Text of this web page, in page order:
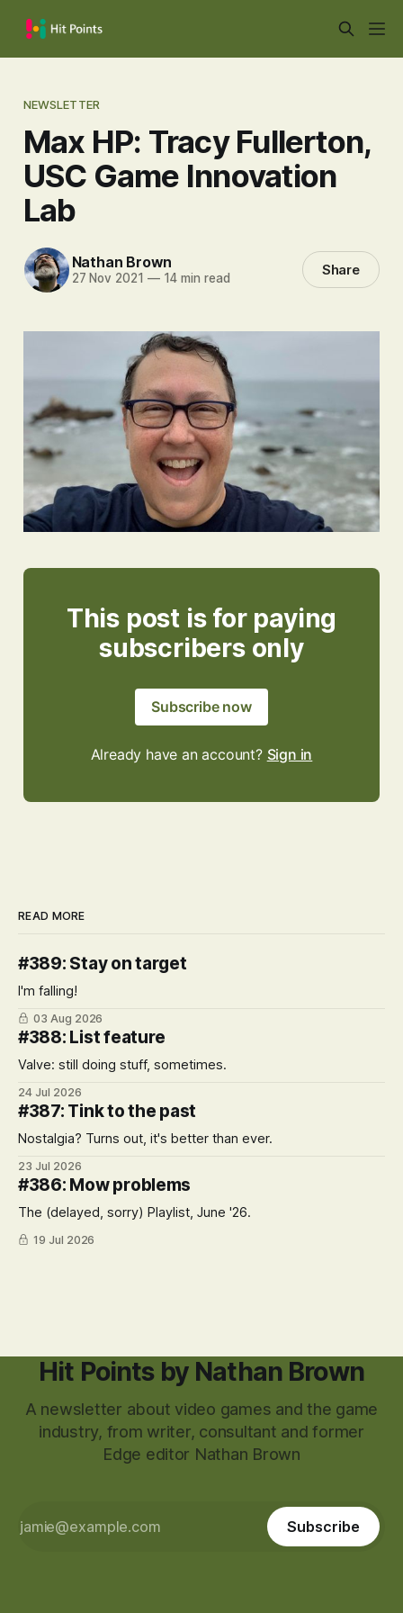
NEWSLETTER
Max HP: Tracy Fullerton,
USC Game Innovation
Lab
Nathan Brown
27 Nov 2021 —14 min read Share
This post is for paying
subscribers only
Subscribe now
Already have an account? Sign in
READ MORE
#389: Stay on target
I'm falling!
03 Aug 2026
#388: List feature
Valve: still doing stuff, sometimes.
24 Jul 2026
#387: Tink to the past
Nostalgia? Turns out, it's better than ever.
23 Jul 2026
#386: Mow problems
The (delayed, sorry) Playlist, June '26.
19 Jul 2026
Hit Points by Nathan Brown
A newsletter about video games and the game
industry, from writer, consultant and former
Edge editor Nathan Brown
Subscribe